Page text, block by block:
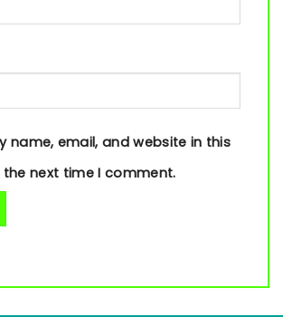
name, email, and website in this
next time I comment.